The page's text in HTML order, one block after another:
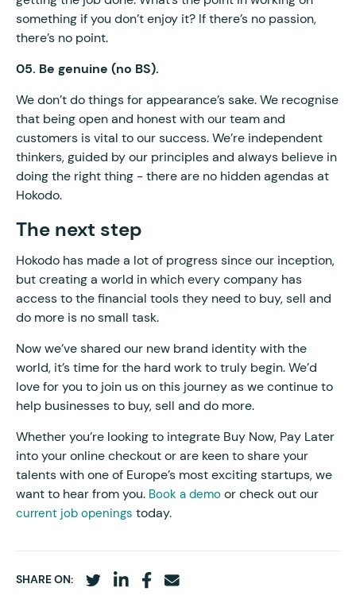
something if you don’t enjoy it? If there’s no passion,
there’s no point.
05. Be genuine (no BS).
We don’t do things for appearance’s sake. We recognise
that being open and honest with our team and
customers is vital to our success. We’re independent
thinkers, guided by our principles and always believe in
doing the right thing - there are no hidden agendas at
Hokodo.
The next step
Hokodo has made a lot of progress since our inception,
but creating a world in which every company has
access to the financial tools they need to buy, sell and
do more is no small task.
Now we’ve shared our new brand identity with the
world, it’s time for the hard work to truly begin. We’d
love for you to join us on this journey as we continue to
help businesses to buy, sell and do more.
Whether you’re looking to integrate Buy Now, Pay Later
into your online checkout or are keen to share your
talents with one of Europe’s most exciting startups, we
want to hear from you. Book a demo or check out our
current job openings today.
SHARE ON: